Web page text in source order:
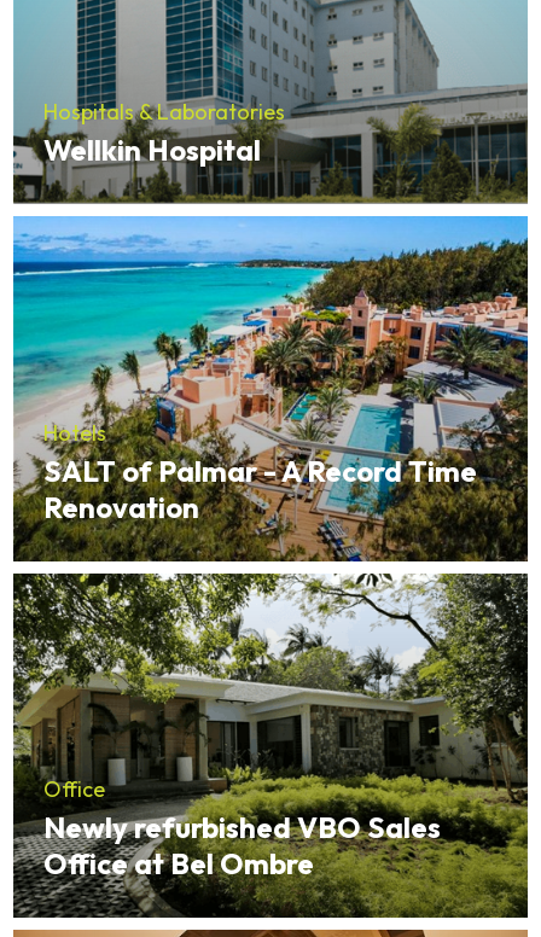
Hospitals & Laboratories
Wellkin Hospital
Hotels
SALT of Palmar - A Record Time
Renovation
Office
Newly refurbished VBO Sales
Office at Bel Ombre